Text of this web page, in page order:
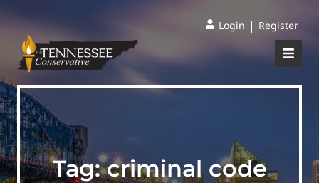
Login | Register
Tag:criminal code